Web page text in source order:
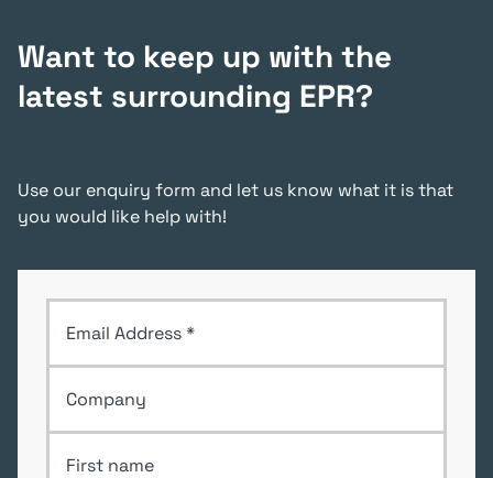
Want to keep up with the
latest surrounding EPR?
Use our enquiry form and let us know what it is that
you would like help with!